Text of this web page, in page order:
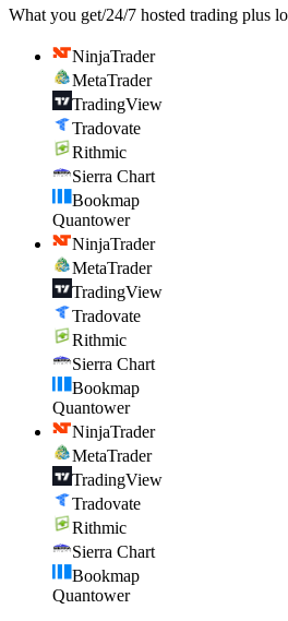
What you get/24/7 hosted trading plus
NinjaTrader
MetaTrader
TradingView
Tradovate
Rithmic
Sierra Chart
Bookmap
Quantower
NinjaTrader
MetaTrader
TradingView
Tradovate
Rithmic
Sierra Chart
Bookmap
Quantower
NinjaTrader
MetaTrader
TradingView
Tradovate
Rithmic
Sierra Chart
Bookmap
Quantower